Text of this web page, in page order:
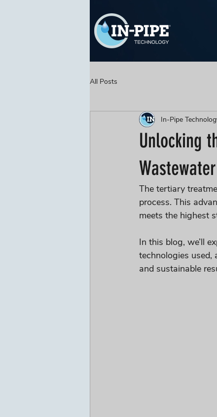
All Posts
Unlocking
In-Pipe
The tertiary
process. This
meets the highest
In this blog, we’ll
technologies used,
and sustainable